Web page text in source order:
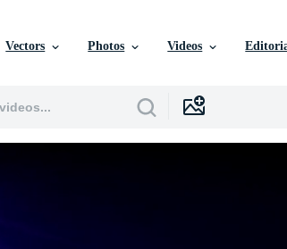
Vectors Photos Videos